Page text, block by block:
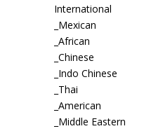
International
_Mexican
_African
_Chinese
_Indo Chinese
_Thai
_American
_Middle Eastern